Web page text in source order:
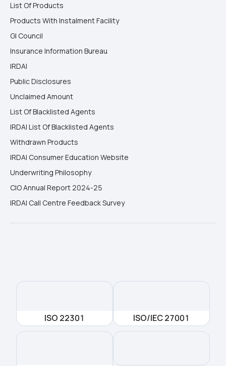
ISO 22301 ISO/IEC 27001
List Of Products
Products With Instalment Facility
GI Council
Insurance Information Bureau
IRDAI
Public Disclosures
Unclaimed Amount
List Of Blacklisted Agents
IRDAI List Of Blacklisted Agents
Withdrawn Products
IRDAI Consumer Education Website
Underwriting Philosophy
CIO Annual Report 2024-25
IRDAI Call Centre Feedback Survey